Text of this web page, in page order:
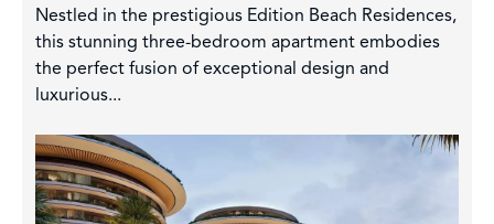
Nestled in the prestigious Edition Beach Residences,
this stunning three-bedroom apartment embodies
the perfect fusion of exceptional design and
luxurious...